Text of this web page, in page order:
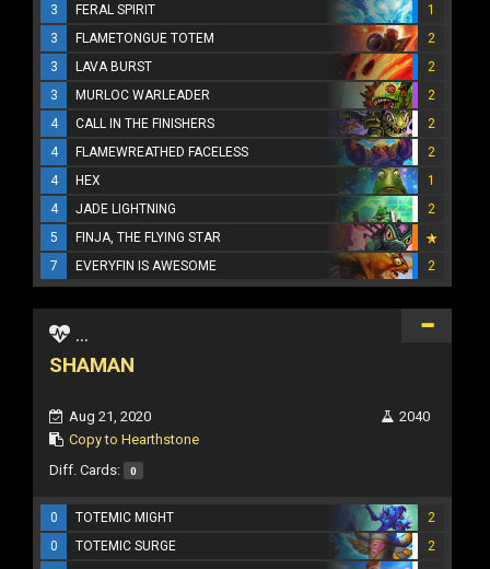
3 FERAL SPIRIT
1
3
FLAMETONGUE TOTEM
2
3
LAVA BURST
2
3
MURLOC WARLEADER
2
4
CALL IN THE FINISHERS
2
4
FLAMEWREATHED FACELESS
2
4
HEX
1
4
JADE LIGHTNING
2
5
FINJA, THE FLYING STAR
7
EVERYFIN IS AWESOME 2
...
SHAMAN
Aug 21, 2020
Copy to Hearthstone
2040
Diff. Cards: 0
0 TOTEMIC MIGHT
2
0
TOTEMIC SURGE
2